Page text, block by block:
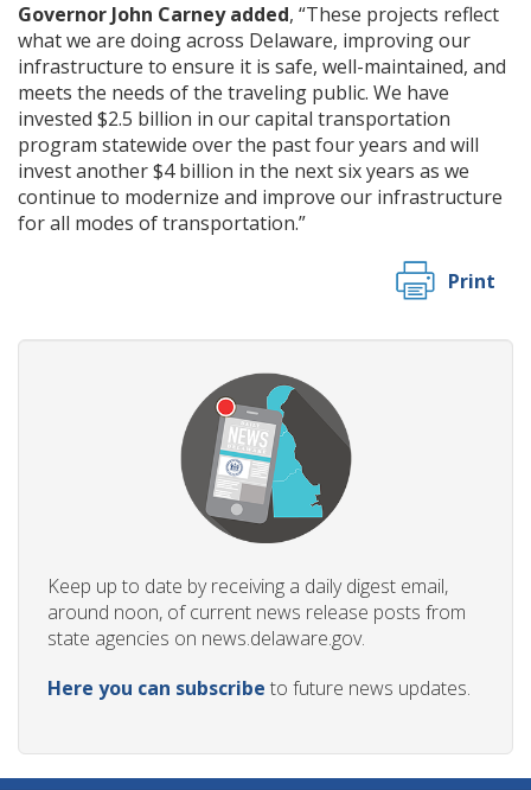
Governor John Carney added, “These projects reflect
what we are doing across Delaware, improving our
infrastructure to ensure it is safe, well-maintained, and
meets the needs of the traveling public. We have
invested $2.5 billion in our capital transportation
program statewide over the past four years and will
invest another $4 billion in the next six years as we
continue to modernize and improve our infrastructure
for all modes of transportation.”
Print
Keep up to date by receiving a daily digest email,
around noon, of current news release posts from
state agencies on news.delaware.gov.
Here you can subscribe to future news updates.